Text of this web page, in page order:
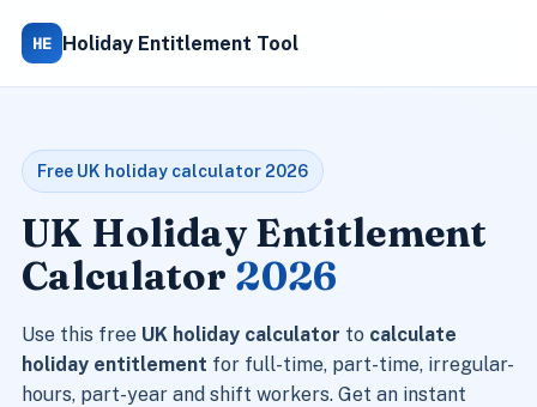
HE Holiday Entitlement Tool
Free UK holiday calculator 2026
UK Holiday Entitlement
Calculator 2026
Use this free UK holiday calculator to calculate
holiday entitlement for full-time, part-time, irregular-
hours, part-year and shift workers. Get an instant